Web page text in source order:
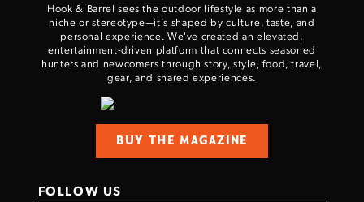
Hook & Barrel sees the outdoor lifestyle as more than a
niche or stereotype—it’s shaped by culture, taste, and
personal experience. We've created an elevated,
entertainment-driven platform that connects seasoned
hunters and newcomers through story, style, food, travel,
gear, and shared experiences.
BUY THE MAGAZINE
FOLLOW US